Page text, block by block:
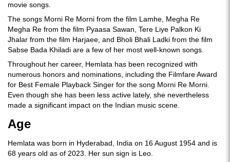
movie songs.
The songs Morni Re Morni from the film Lamhe, Megha Re
Megha Re from the film Pyaasa Sawan, Tere Liye Palkon Ki
Jhalar from the film Harjaee, and Bholi Bhali Ladki from the film
Sabse Bada Khiladi are a few of her most well-known songs.
Throughout her career, Hemlata has been recognized with
numerous honors and nominations, including the Filmfare Award
for Best Female Playback Singer for the song Morni Re Morni.
Even though she has been less active lately, she nevertheless
made a significant impact on the Indian music scene.
Age
Hemlata was born in Hyderabad, India on 16 August 1954 and is
68 years old as of 2023. Her sun sign is Leo.